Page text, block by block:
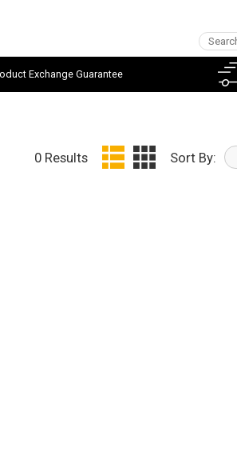
Exchange Guarantee
0 Results Sort By: